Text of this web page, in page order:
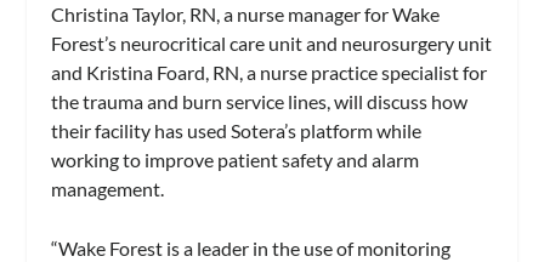
Christina Taylor, RN , a nurse manager for Wake
Forest’s neurocritical care unit and neurosurgery unit
and Kristina Foard, RN , a nurse practice specialist for
the trauma and burn service lines, will discuss how
their facility has used Sotera’s platform while
working to improve patient safety and alarm
management.
“Wake Forest is a leader in the use of monitoring